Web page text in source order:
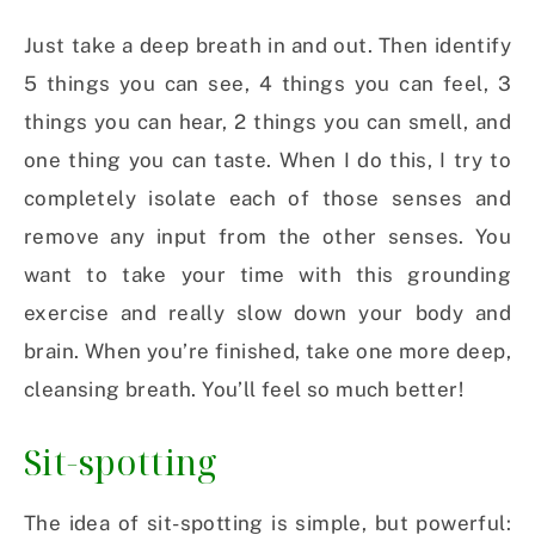
Just take a deep breath in and out. Then identify
5 things you can see, 4 things you can feel, 3
things you can hear, 2 things you can smell, and
one thing you can taste. When I do this, I try to
completely isolate each of those senses and
remove any input from the other senses. You
want to take your time with this grounding
exercise and really slow down your body and
brain. When you’re finished, take one more deep,
cleansing breath. You’ll feel so much better!
Sit-spotting
The idea of sit-spotting is simple, but powerful: